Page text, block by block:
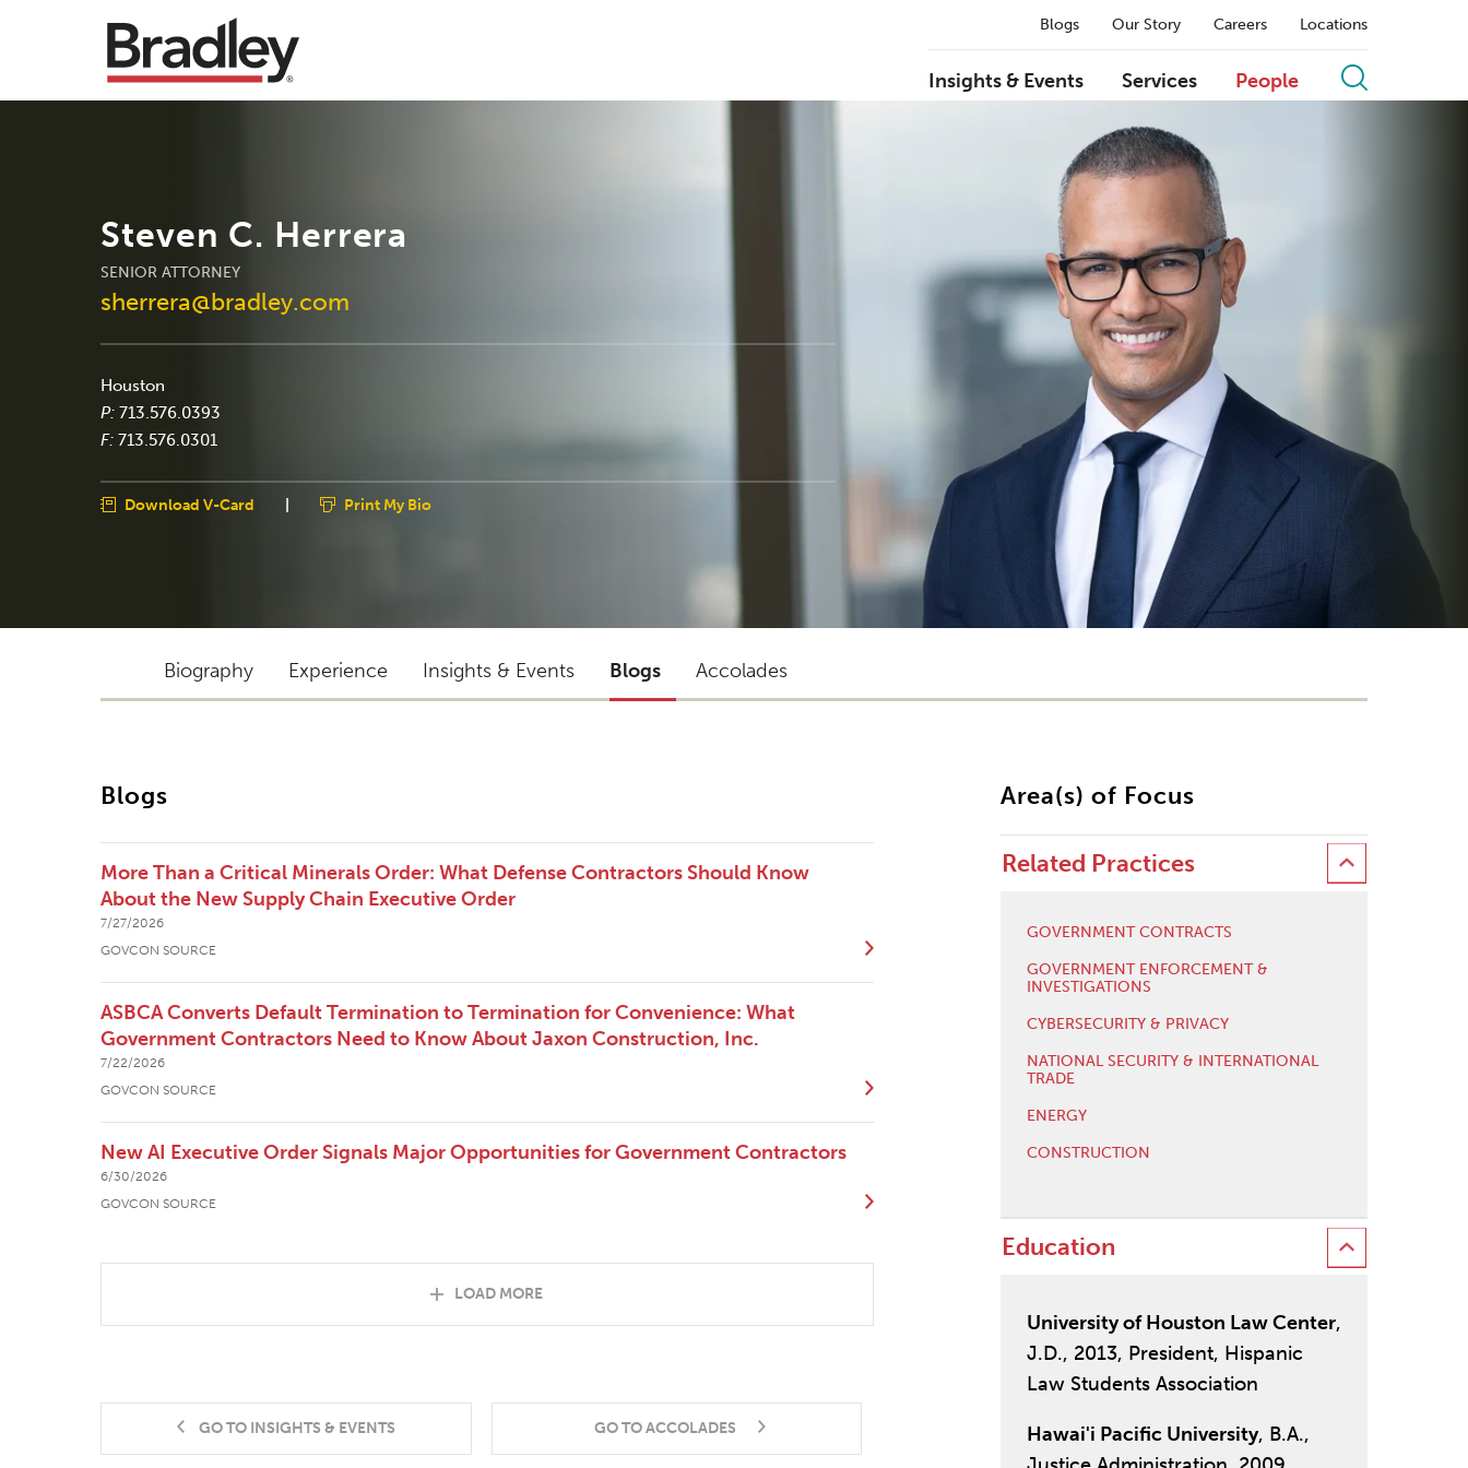
Blogs Our Story Careers Locations
Insights & Events Services People
Steven C. Herrera
SENIOR ATTORNEY
sherrera@bradley.com
Houston
P: 713.576.0393
F: 713.576.0301
Download V-Card | Print My Bio
Biography Experience Insights & Events Blogs Accolades
Blogs
More Than a Critical Minerals Order: What Defense Contractors Should Know
About the New Supply Chain Executive Order
7/27/2026
GOVCON SOURCE
ASBCA Converts Default Termination to Termination for Convenience: What
Government Contractors Need to Know About Jaxon Construction, Inc.
7/22/2026
GOVCON SOURCE
New AI Executive Order Signals Major Opportunities for Government Contractors
6/30/2026
GOVCON SOURCE
LOAD MORE
GO TO INSIGHTS & EVENTS GO TO ACCOLADES
Area(s) of Focus
Related Practices
GOVERNMENT CONTRACTS
GOVERNMENT ENFORCEMENT &
INVESTIGATIONS
CYBERSECURITY & PRIVACY
NATIONAL SECURITY & INTERNATIONAL
TRADE
ENERGY
CONSTRUCTION
Education
University of Houston Law Center,
J.D., 2013, President, Hispanic
Law Students Association
Hawai'i Pacific University, B.A.,